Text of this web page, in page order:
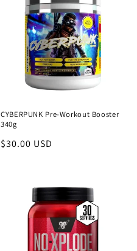
CYBERPUNK Pre-Workout Booster
340g
Regular
$30.00 USD